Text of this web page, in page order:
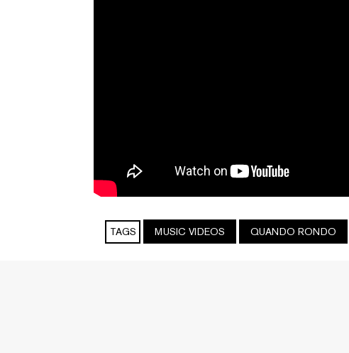
TAGS MUSIC VIDEOS QUANDO RONDO